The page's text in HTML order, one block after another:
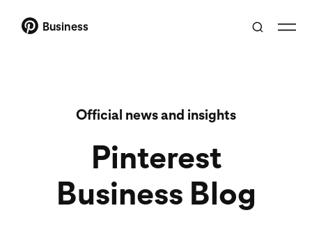
Business
Official news and insights
Pinterest
Business Blog